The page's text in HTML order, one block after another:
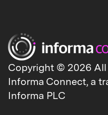
Copyright © 2026 All
Informa Connect, a
Informa PLC